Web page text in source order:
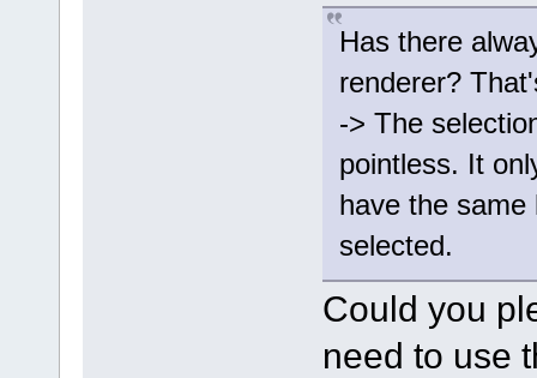
Has there
renderer?
-> The
pointless. It
have the same
selected.
Could you
need to use